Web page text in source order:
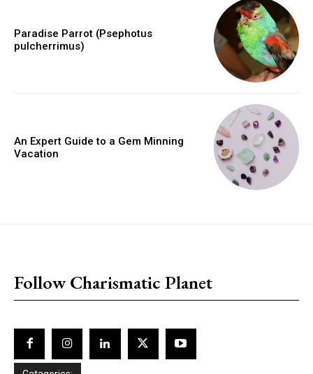
Paradise Parrot (Psephotus
pulcherrimus)
An Expert Guide to a Gem Minning
Vacation
Follow Charismatic Planet